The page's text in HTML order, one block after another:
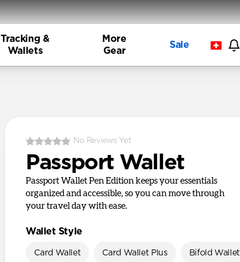
Tracking &
Wallets
More
Gear
Sale
No Reviews Yet
Passport Wallet
Passport Wallet Pen Edition keeps your essentials
organized and accessible, so you can move through
your travel day with ease.
Wallet Style
Card Wallet Card Wallet Plus Bifold Wallet